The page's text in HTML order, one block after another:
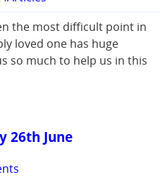
the most difficult point in
loved one has huge
so much to help us in this
26th June